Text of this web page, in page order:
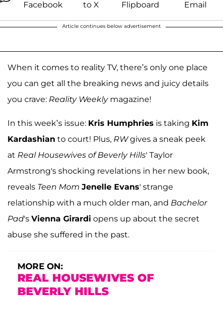
Article continues below advertisement
When it comes to reality TV, there’s only one place
you can get all the breaking news and juicy details
you crave: Reality Weekly magazine!
In this week’s issue: Kris Humphries is taking Kim
Kardashian to court! Plus, RWgives a sneak peek
at Real Housewives of Beverly Hills' Taylor
Armstrong's shocking revelations in her new book,
reveals Teen Mom Jenelle Evans' strange
relationship with a much older man, and Bachelor
Pad's Vienna Girardi opens up about the secret
abuse she suffered in the past.
MORE ON:
REAL HOUSEWIVES OF
BEVERLY HILLS